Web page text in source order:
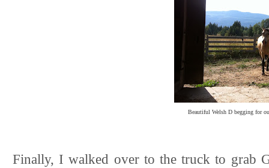
Beautiful Welsh D begging for
Finally, I walked over to the truck to grab